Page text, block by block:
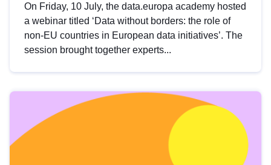
On Friday, 10 July, the data.europa academy hosted
a webinar titled ‘Data without borders: the role of
non-EU countries in European data initiatives’. The
session brought together experts...